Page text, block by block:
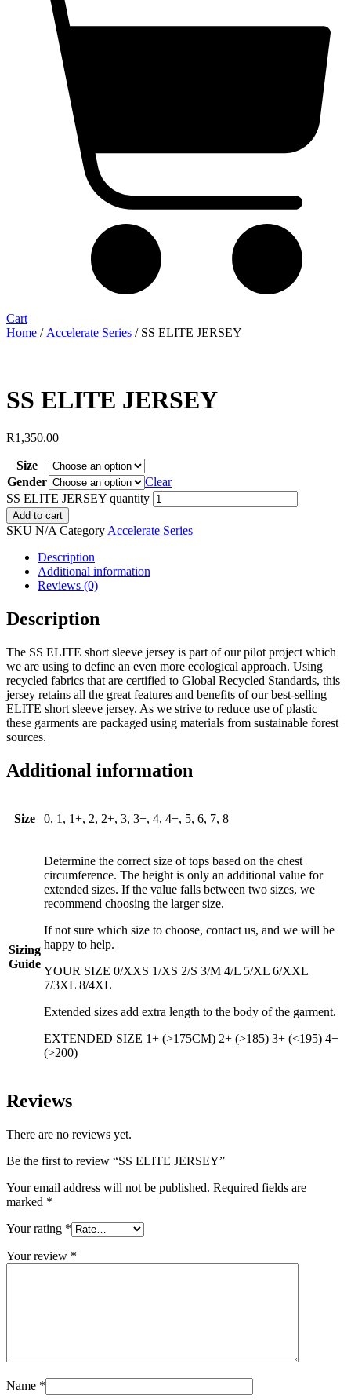
Cart
Home / Accelerate Series / SS ELITE JERSEY
SS ELITE JERSEY
R1,350.00
Size
Gender
Clear
SS ELITE JERSEY quantity
Add to cart
SKU N/A Category Accelerate Series
Description
Additional information
Reviews (0)
Description
The SS ELITE short sleeve jersey is part of our pilot project which
we are using to define an even more ecological approach. Using
recycled fabrics that are certified to Global Recycled Standards, this
jersey retains all the great features and benefits of our best-selling
ELITE short sleeve jersey. As we strive to reduce use of plastic
these garments are packaged using materials from sustainable forest
sources.
Additional information
Size 0, 1, 1+, 2, 2+, 3, 3+, 4, 4+, 5, 6, 7, 8
Sizing
Guide
Determine the correct size of tops based on the chest
circumference. The height is only an additional value for
extended sizes. If the value falls between two sizes, we
recommend choosing the larger size.
If not sure which size to choose, contact us, and we will be
happy to help.
YOUR SIZE 0/XXS 1/XS 2/S 3/M 4/L 5/XL 6/XXL
7/3XL 8/4XL
Extended sizes add extra length to the body of the garment.
EXTENDED SIZE 1+ (>175CM) 2+ (>185) 3+ (<195) 4+
(>200)
Reviews
There are no reviews yet.
Be the first to review “SS ELITE JERSEY”
Your email address will not be published. Required fields are
marked *
Your rating *
Your review *
Name *